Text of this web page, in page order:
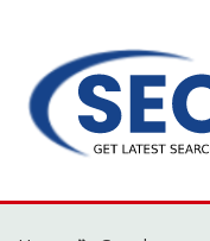
content
SEO